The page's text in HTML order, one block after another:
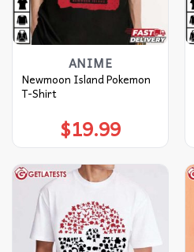
ANIME
Newmoon Island Pokemon
T-Shirt
$19.99